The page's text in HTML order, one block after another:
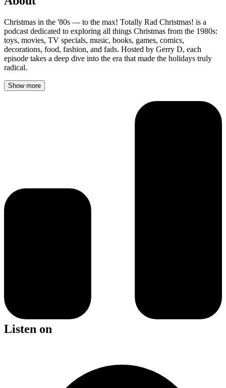
Christmas in the '80s — to the max! Totally Rad Christmas! is a
podcast dedicated to exploring all things Christmas from the 1980s:
toys, movies, TV specials, music, books, games, comics,
decorations, food, fashion, and fads. Hosted by Gerry D, each
episode takes a deep dive into the era that made the holidays truly
radical.
Show more
Listen on